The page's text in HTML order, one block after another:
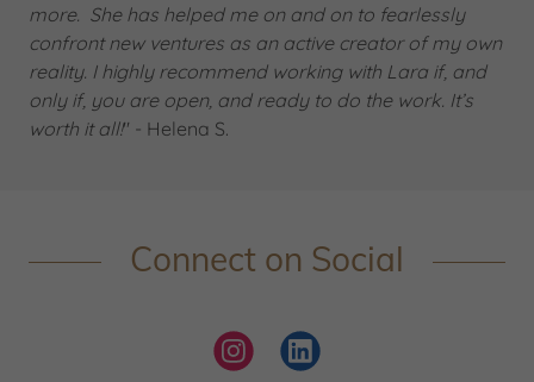
more. She has helped me on and on to fearlessly
confront new ventures as an active creator of my own
reality. I highly recommend working with Lara if, and
only if, you are open, and ready to do the work. It’s
worth it all!" - Helena S.
Connect on Social